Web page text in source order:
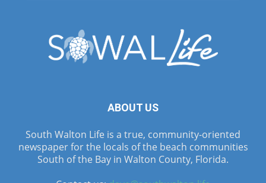
ABOUT US
South Walton Life is a true, community-oriented
newspaper for the locals of the beach communities
South of the Bay in Walton County, Florida.